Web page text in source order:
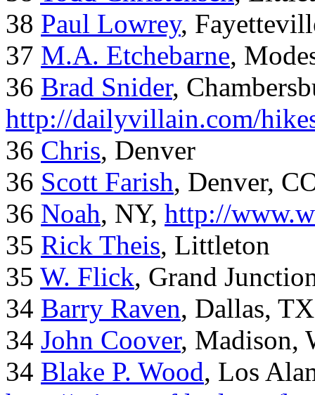
38 Paul Lowrey,
37 M.A. Etchebarne,
36 Brad Snider,
http://dailyvillain.com/
36 Chris, Denver
36 Scott Farish, Denver,
36 Noah, NY, http://
35 Rick Theis, Littleton
35 W. Flick, Grand
34 Barry Raven, Dallas, TX
34 John Coover, Madison,
34 Blake P. Wood, Los